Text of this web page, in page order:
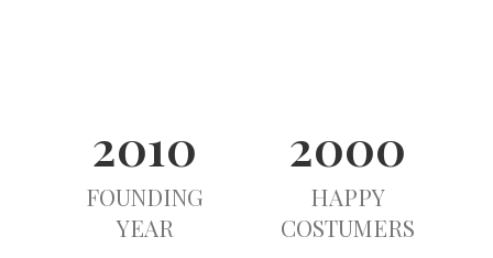
2010
FOUNDING
YEAR
2000
HAPPY
COSTUMERS